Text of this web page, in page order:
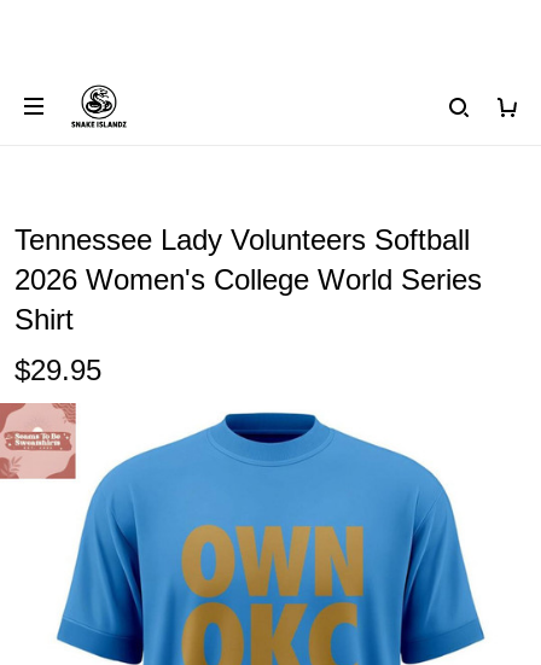
Tennessee Lady Volunteers Softball
2026 Women's College World Series
Shirt
$29.95